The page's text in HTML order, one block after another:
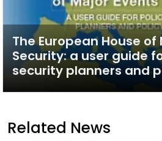
The European House of
Security: a user guide
security planners and
Related News